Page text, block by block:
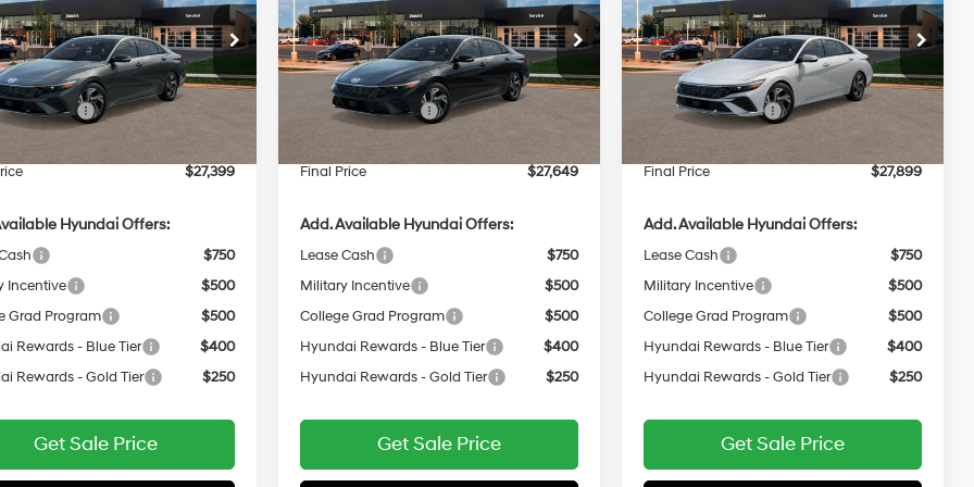
Drop
ARRIVES ON
12/31/3333 Ext.
Less
$29,000
Cash
-$2,000
$27,399
Hyundai Offers:
$750
Incentive
$500
Grad Program
$500
Rewards - Blue Tier
$400
Rewards - Gold Tier
$250
Get Sale Price
VIN:KMHLP4DG4TU289898
In
Transit
ARRIVES ON
12/31/3333 Ext. Int.
Variable
Less
MSRP:
$29,250
Retail Bonus Cash
-$2,000
Final Price
$27,649
Add. Available Hyundai Offers:
Lease Cash
$750
Military Incentive
$500
College Grad Program
$500
Hyundai Rewards - Blue Tier
$400
Hyundai Rewards - Gold Tier
$250
Get Sale Price
Price Drop
VIN:KMHLP4DG2TU290094
In
Transit
ARRIVES ON
12/31/3333 Ext.
Variable
Less
MSRP:
$29,500
Retail Bonus Cash
-$2,000
Final Price
$27,899
Add. Available Hyundai Offers:
Lease Cash
$750
Military Incentive
$500
College Grad Program
$500
Hyundai Rewards - Blue Tier
$400
Hyundai Rewards - Gold Tier
$250
Get Sale Price